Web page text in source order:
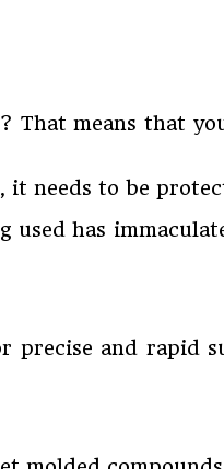
means that
needs to be
has
precise and rapid